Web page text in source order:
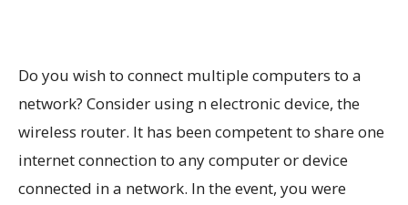
Do you wish to connect multiple computers to a
network? Consider using n electronic device, the
wireless router. It has been competent to share one
internet connection to any computer or device
connected in a network. In the event, you were